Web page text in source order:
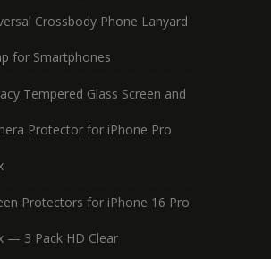
Crossbody Phone Lanyard
for Smartphones
Tempered Glass Screen and
Protector for iPhone Pro
Protectors for iPhone 16 Pro
— 3 Pack HD Clear